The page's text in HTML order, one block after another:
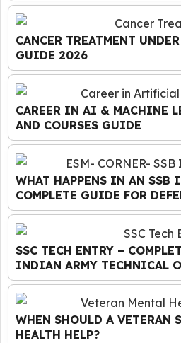
CANCER TREATMENT
GUIDE 2026
CAREER IN AI & MACHINE
AND COURSES GUIDE
WHAT HAPPENS IN AN SSB
COMPLETE GUIDE FOR
SSC TECH ENTRY –
INDIAN ARMY TECHNICAL
WHEN SHOULD A VETERAN
HEALTH HELP?